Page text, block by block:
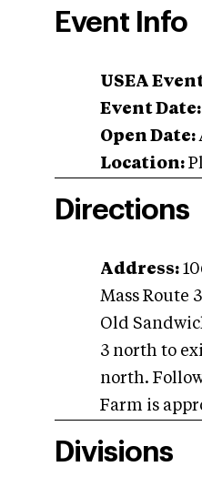
Event Info
USEA
Event Date:
Open Date:
Location:
Directions
Address:
Mass Route
Old
3 north to
north.
Farm is
Divisions